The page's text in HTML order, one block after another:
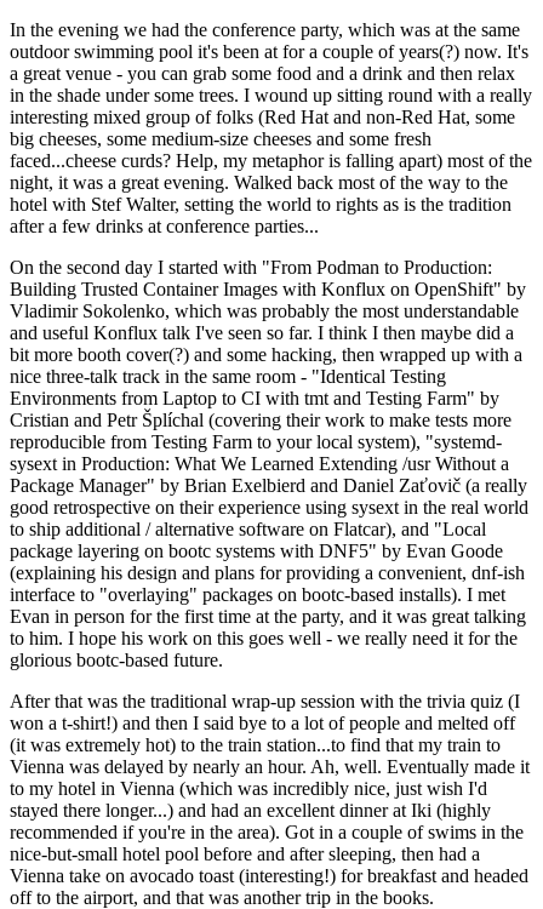
In the evening we had the conference party, which was at the same
outdoor swimming pool it's been at for a couple of years(?) now. It's
a great venue - you can grab some food and a drink and then relax
in the shade under some trees. I wound up sitting round with a really
interesting mixed group of folks (Red Hat and non-Red Hat, some
big cheeses, some medium-size cheeses and some fresh
faced...cheese curds? Help, my metaphor is falling apart) most of the
night, it was a great evening. Walked back most of the way to the
hotel with Stef Walter, setting the world to rights as is the tradition
after a few drinks at conference parties...
On the second day I started with "From Podman to Production:
Building Trusted Container Images with Konflux on OpenShift" by
Vladimir Sokolenko, which was probably the most understandable
and useful Konflux talk I've seen so far. I think I then maybe did a
bit more booth cover(?) and some hacking, then wrapped up with a
nice three-talk track in the same room - "Identical Testing
Environments from Laptop to CI with tmt and Testing Farm" by
Cristian and Petr Šplíchal (covering their work to make tests more
reproducible from Testing Farm to your local system), "systemd-
sysext in Production: What We Learned Extending /usr Without a
Package Manager" by Brian Exelbierd and Daniel Zaťovič (a really
good retrospective on their experience using sysext in the real world
to ship additional / alternative software on Flatcar), and "Local
package layering on bootc systems with DNF5" by Evan Goode
(explaining his design and plans for providing a convenient, dnf-ish
interface to "overlaying" packages on bootc-based installs). I met
Evan in person for the first time at the party, and it was great talking
to him. I hope his work on this goes well - we really need it for the
glorious bootc-based future.
After that was the traditional wrap-up session with the trivia quiz (I
won a t-shirt!) and then I said bye to a lot of people and melted off
(it was extremely hot) to the train station...to find that my train to
Vienna was delayed by nearly an hour. Ah, well. Eventually made it
to my hotel in Vienna (which was incredibly nice, just wish I'd
stayed there longer...) and had an excellent dinner at Iki (highly
recommended if you're in the area). Got in a couple of swims in the
nice-but-small hotel pool before and after sleeping, then had a
Vienna take on avocado toast (interesting!) for breakfast and headed
off to the airport, and that was another trip in the books.